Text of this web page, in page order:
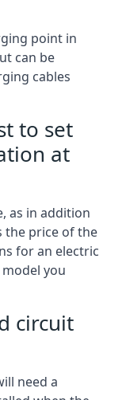
point in
can be
cables
to set
at
as in addition
the price of the
for an electric
you
circuit
need a